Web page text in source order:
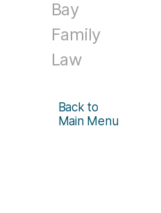
Bay
Family
Law
Back to
Main Menu